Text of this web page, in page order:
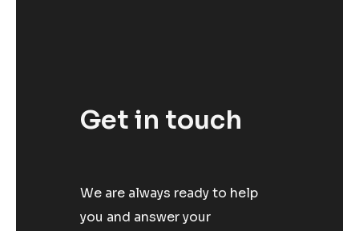
Get in touch
We are always ready to help
you and answer your